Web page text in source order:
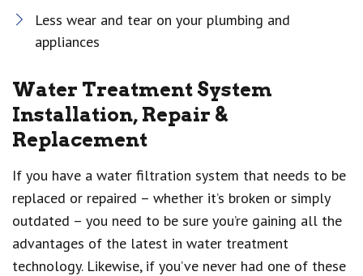
Less wear and tear on your plumbing and
appliances
Water Treatment System
Installation, Repair &
Replacement
If you have a water filtration system that needs to be
replaced or repaired – whether it’s broken or simply
outdated – you need to be sure you’re gaining all the
advantages of the latest in water treatment
technology. Likewise, if you’ve never had one of these